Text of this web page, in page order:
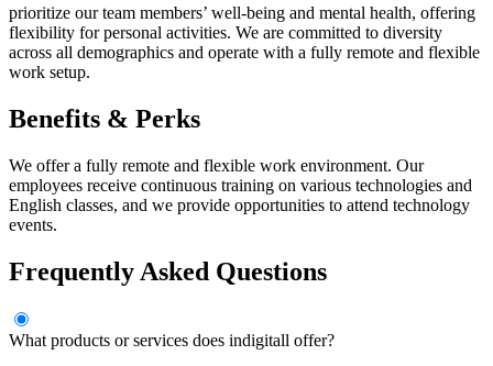
prioritize our team members’ well-being and mental health, offering
flexibility for personal activities. We are committed to diversity
across all demographics and operate with a fully remote and flexible
work setup.
Benefits & Perks
We offer a fully remote and flexible work environment. Our
employees receive continuous training on various technologies and
English classes, and we provide opportunities to attend technology
events.
Frequently Asked Questions
What products or services does indigitall offer?